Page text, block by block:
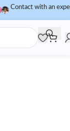
Contact with an